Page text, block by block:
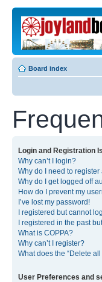
Board index
Login and Registration
Why can’t I login?
Why do I need to register
Why do I get logged off
How do I prevent my
I’ve lost my password!
I registered but cannot
I registered in the past
What is COPPA?
Why can’t I register?
What does the “Delete
User Preferences and